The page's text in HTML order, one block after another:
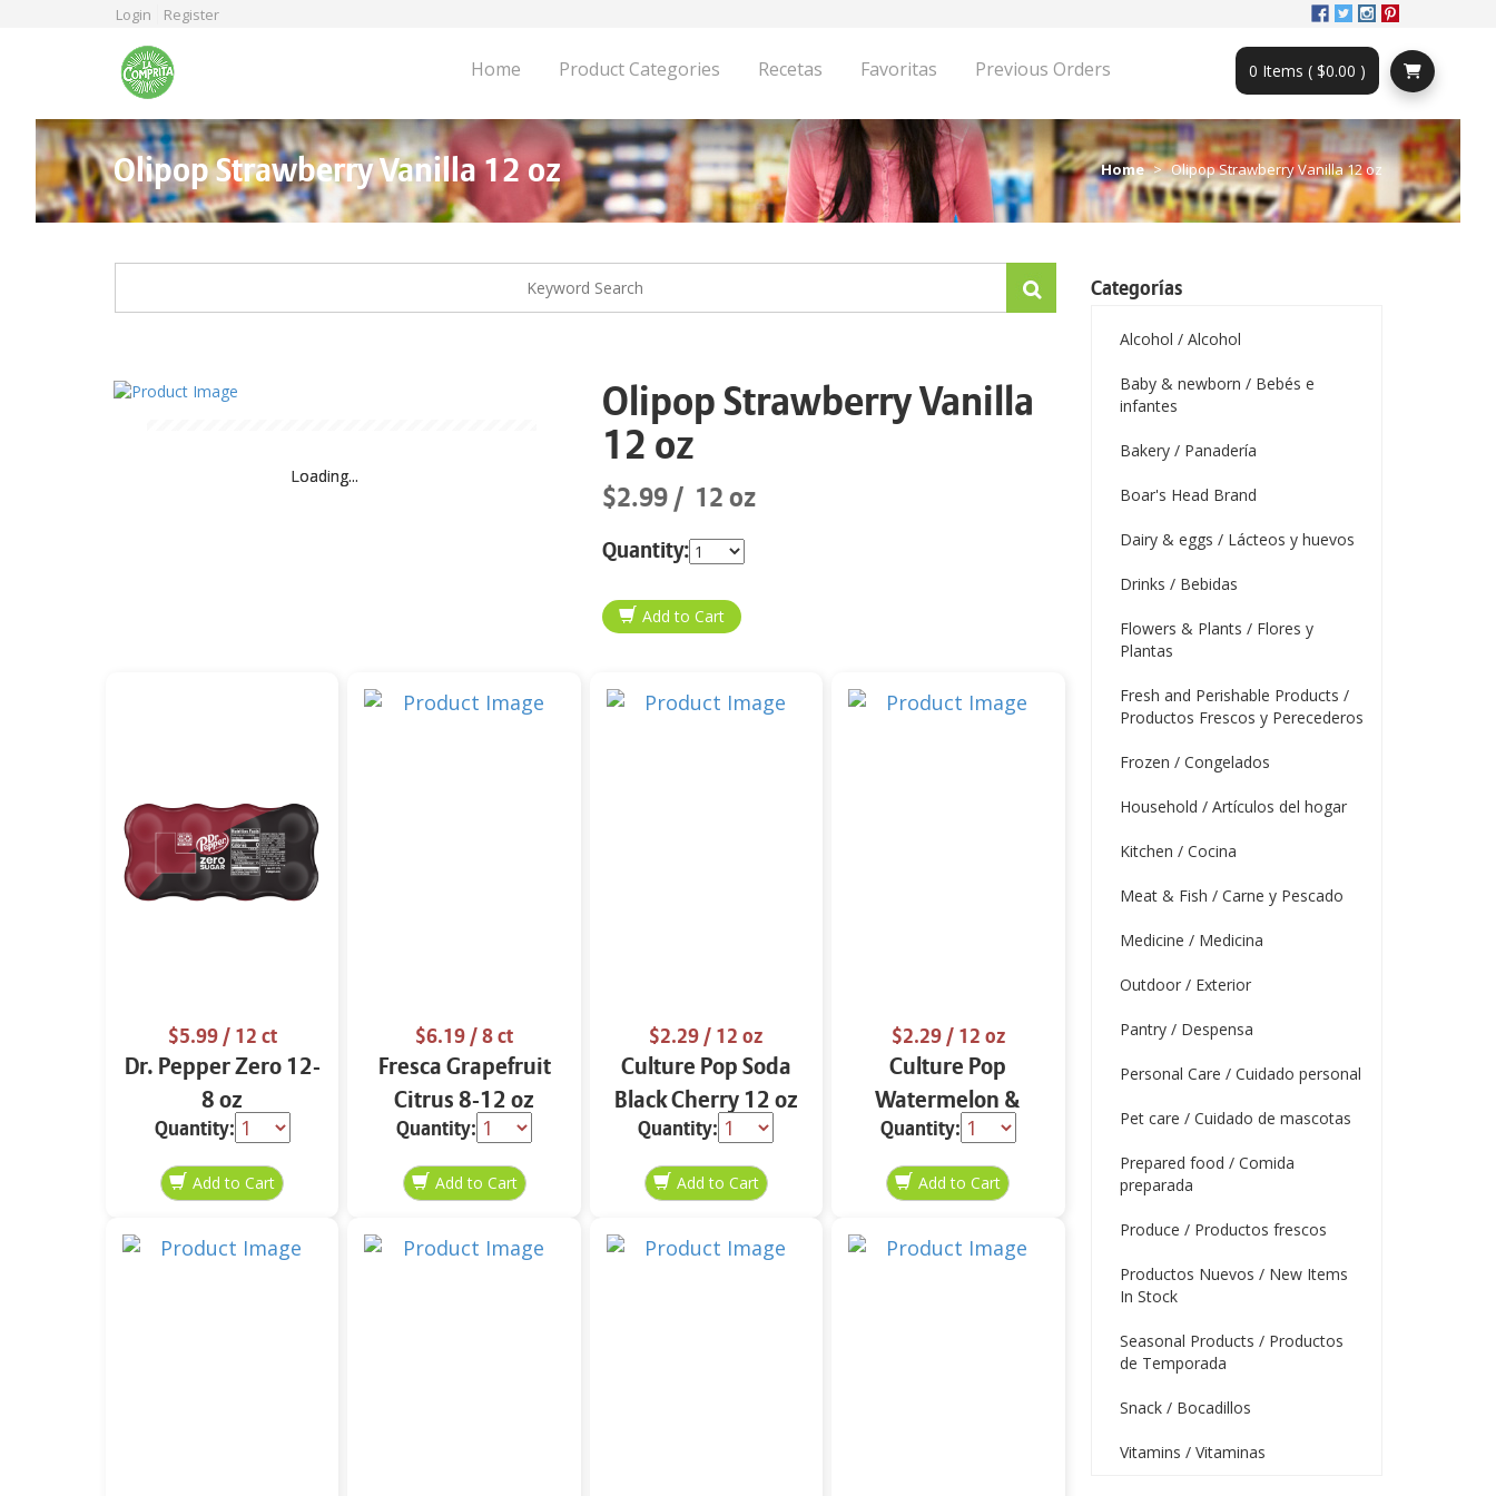
Home Product Categories Recetas Favoritas Previous Orders
Login Register
0 Items ( $0.00 )
Olipop Strawberry Vanilla 12 oz Home Olipop Strawberry Vanilla 12 oz
Loading...
Loading...
Olipop Strawberry Vanilla
12 oz
$2.99 12 oz
Quantity:
$5.99/ 12 ct
Dr. Pepper Zero 12-
8 oz
Quantity:
$6.19/ 8 ct
Fresca Grapefruit
Citrus 8-12 oz
Quantity:
$2.29/ 12 oz
Culture Pop Soda
Black Cherry 12 oz
Quantity:
$2.29/ 12 oz
Culture Pop
Watermelon &
Lime Soda 12 oz
Quantity:
Categorías
Alcohol / Alcohol
Baby & newborn / Bebés e
infantes
Bakery / Panadería
Boar's Head Brand
Dairy & eggs / Lácteos y huevos
Drinks / Bebidas
Flowers & Plants / Flores y
Plantas
Fresh and Perishable Products /
Productos Frescos y Perecederos
Frozen / Congelados
Household / Artículos del hogar
Kitchen / Cocina
Meat & Fish / Carne y Pescado
Medicine / Medicina
Outdoor / Exterior
Pantry / Despensa
Personal Care / Cuidado personal
Pet care / Cuidado de mascotas
Prepared food / Comida
preparada
Produce / Productos frescos
Productos Nuevos / New Items
In Stock
Seasonal Products / Productos
de Temporada
Snack / Bocadillos
Vitamins / Vitaminas